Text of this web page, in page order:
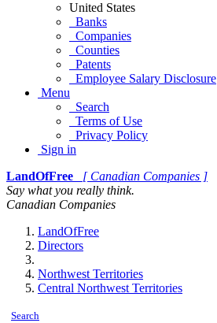
United States
Banks
Companies
Counties
Patents
Employee Salary Disclosure
Menu
Search
Terms of Use
Privacy Policy
Sign in
LandOfFree
[ Canadian Companies ]
Say what you really think.
Canadian Companies
LandOfFree
Directors
Northwest Territories
Central Northwest Territories
Search